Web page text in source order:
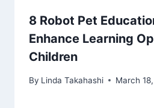
8 Robot Pet
Enhance Learning
Children
By Linda Takahashi March